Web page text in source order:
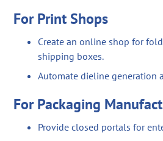
For Print Shops
Create an online shop for
shipping boxes.
Automate dieline generation
For Packaging
Provide closed portals for